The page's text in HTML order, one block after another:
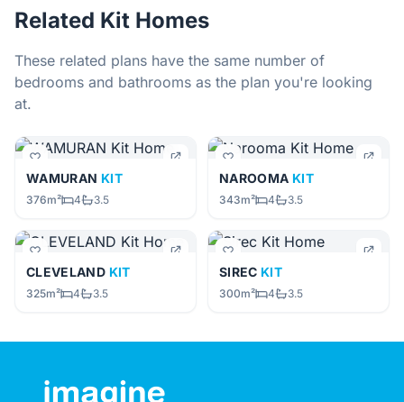
Related Kit Homes
These related plans have the same number of
bedrooms and bathrooms as the plan you're looking
at.
WAMURAN KIT
376m² 4 3.5
NAROOMA KIT
343m² 4 3.5
CLEVELAND KIT
325m² 4 3.5
SIREC KIT
300m² 4 3.5